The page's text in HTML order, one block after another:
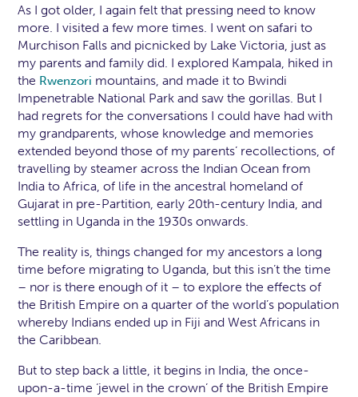
As I got older, I again felt that pressing need to know
more. I visited a few more times. I went on safari to
Murchison Falls and picnicked by Lake Victoria, just as
my parents and family did. I explored Kampala, hiked in
the Rwenzori mountains, and made it to Bwindi
Impenetrable National Park and saw the gorillas. But I
had regrets for the conversations I could have had with
my grandparents, whose knowledge and memories
extended beyond those of my parents’ recollections, of
travelling by steamer across the Indian Ocean from
India to Africa, of life in the ancestral homeland of
Gujarat in pre-Partition, early 20th-century India, and
settling in Uganda in the 1930s onwards.
The reality is, things changed for my ancestors a long
time before migrating to Uganda, but this isn’t the time
– nor is there enough of it – to explore the effects of
the British Empire on a quarter of the world’s population
whereby Indians ended up in Fiji and West Africans in
the Caribbean.
But to step back a little, it begins in India, the once-
upon-a-time ‘jewel in the crown’ of the British Empire